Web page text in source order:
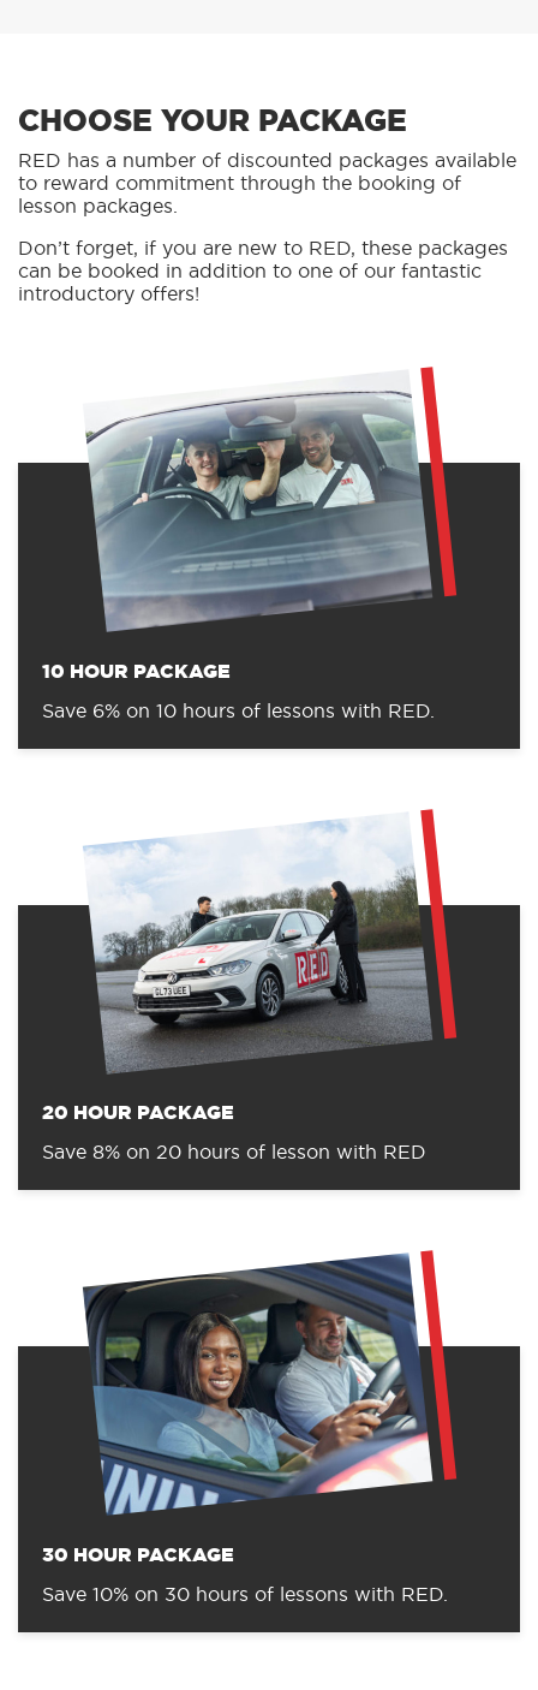
CHOOSE YOUR PACKAGE
RED has a number of discounted packages available
to reward commitment through the booking of
lesson packages.
Don’t forget, if you are new to RED, these packages
can be booked in addition to one of our fantastic
introductory offers!
10 HOUR PACKAGE
Save 6% on 10 hours of lessons with RED.
20 HOUR PACKAGE
Save 8% on 20 hours of lesson with RED
30 HOUR PACKAGE
Save 10% on 30 hours of lessons with RED.